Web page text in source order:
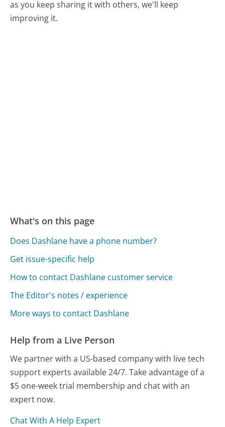
as you keep sharing it with others, we'll keep
improving it.
What's on this page
Does Dashlane have a phone number?
Get issue-specific help
How to contact Dashlane customer service
The Editor's notes / experience
More ways to contact Dashlane
Help from a Live Person
We partner with a US-based company with live tech
support experts available 24/7. Take advantage of a
$5 one-week trial membership and chat with an
expert now.
Chat With A Help Expert